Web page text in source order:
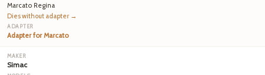
Marcato Regina
Dies without adapter →
Adapter for Marcato
Simac